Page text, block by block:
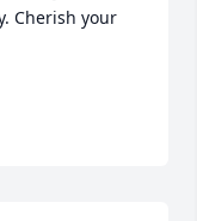
Cherish your